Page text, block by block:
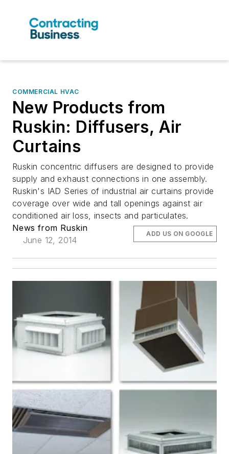
COMMERCIAL HVAC
New Products from
Ruskin: Diffusers, Air
Curtains
Ruskin concentric diffusers are designed to provide
supply and exhaust connections in one assembly.
Ruskin's IAD Series of industrial air curtains provide
coverage over wide and tall openings against air
conditioned air loss, insects and particulates.
News from Ruskin
June 12, 2014
ADD US ON GOOGLE